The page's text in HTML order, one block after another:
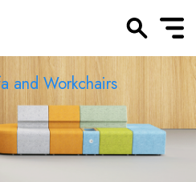
and Workchairs